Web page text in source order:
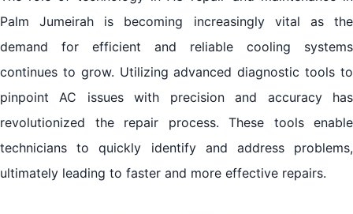
Palm Jumeirah is becoming increasingly vital as the
demand for efficient and reliable cooling systems
continues to grow. Utilizing advanced diagnostic tools to
pinpoint AC issues with precision and accuracy has
revolutionized the repair process. These tools enable
technicians to quickly identify and address problems,
ultimately leading to faster and more effective repairs.